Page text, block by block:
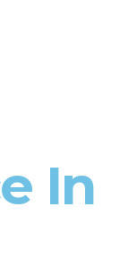
In